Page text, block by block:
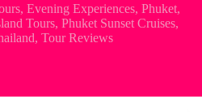
,Evening Experiences,Phuket,
Tours,Phuket Sunset Cruises,
, Tour Reviews